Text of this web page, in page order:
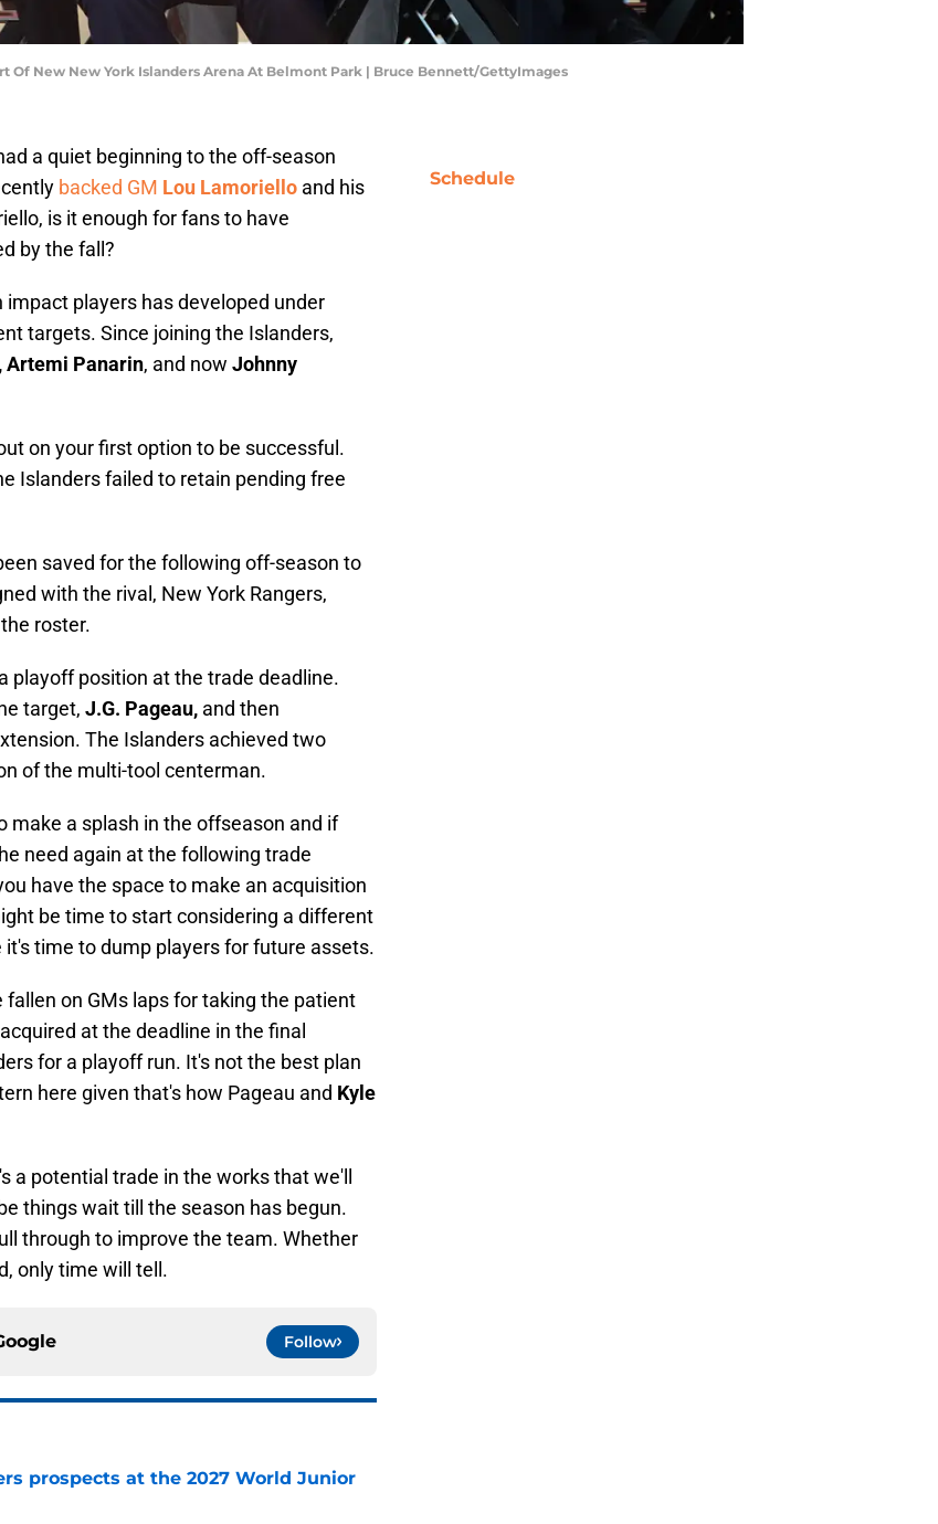
Of New New York Islanders Arena At Belmont Park | Bruce Bennett/GettyImages
a quiet beginning to the off-season
backed GM Lou Lamoriello and his
is it enough for fans to have
by the fall?
players has developed under
targets. Since joining the Islanders,
Artemi Panarin, and now Johnny
on your first option to be successful.
Islanders failed to retain pending free
saved for the following off-season to
with the rival, New York Rangers,
roster.
playoff position at the trade deadline.
target, J.G. Pageau, and then
The Islanders achieved two
of the multi-tool centerman.
make a splash in the offseason and if
need again at the following trade
have the space to make an acquisition
be time to start considering a different
time to dump players for future assets.
on GMs laps for taking the patient
at the deadline in the final
for a playoff run. It's not the best plan
here given that's how Pageau and Kyle
a potential trade in the works that we'll
things wait till the season has begun.
through to improve the team. Whether
only time will tell.
Follow
prospects at the 2027 World Junior
Schedule